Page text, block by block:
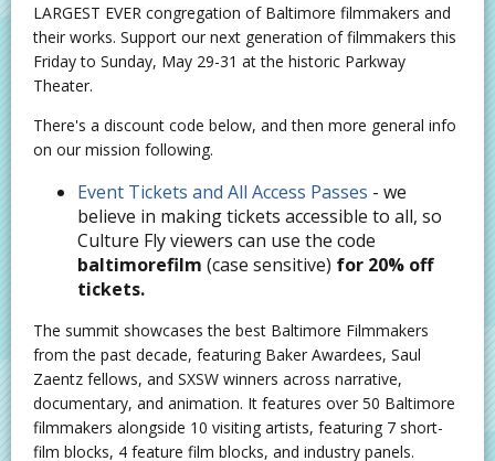
LARGEST EVER congregation of Baltimore filmmakers and
their works. Support our next generation of filmmakers this
Friday to Sunday, May 29-31 at the historic Parkway
Theater.
There's a discount code below, and then more general info
on our mission following.
Event Tickets and All Access Passes - we
believe in making tickets accessible to all, so
Culture Fly viewers can use the code
baltimorefilm (case sensitive) for 20% off
tickets.
The summit showcases the best Baltimore Filmmakers
from the past decade, featuring Baker Awardees, Saul
Zaentz fellows, and SXSW winners across narrative,
documentary, and animation. It features over 50 Baltimore
filmmakers alongside 10 visiting artists, featuring 7 short-
film blocks, 4 feature film blocks, and industry panels.